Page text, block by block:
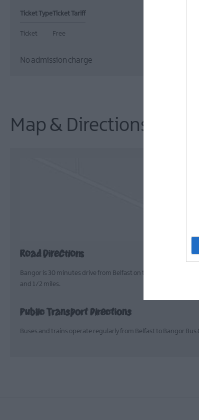
Ticket TypeTicket Tariff
Ticket Free
No admission charge
Map & Directions
Road Directions
Bangor is 30 minutes drive from Belfast on the A2;
and 1/2 miles.
Public Transport Directions
Buses and trains operate regularly from Belfast to Bangor Bus